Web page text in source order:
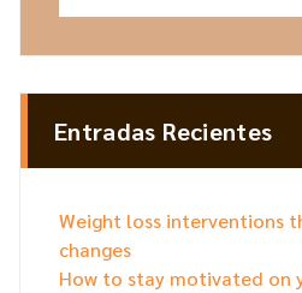
Entradas Recientes
Weight loss interventions
changes
How to stay motivated on